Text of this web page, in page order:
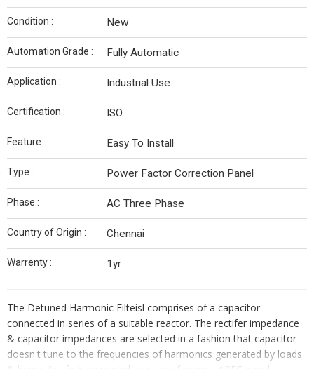
Condition : New
Automation Grade : Fully Automatic
Application : Industrial Use
Certification : ISO
Feature : Easy To Install
Type : Power Factor Correction Panel
Phase : AC Three Phase
Country of Origin : Chennai
Warrenty : 1yr
The Detuned Harmonic Filteisl comprises of a capacitor
connected in series of a suitable reactor. The rectifer impedance
& capacitor impedances are selected in a fashion that capacitor
doesn't tune to the frequencies of harmonics generated by loads